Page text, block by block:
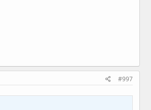
#997